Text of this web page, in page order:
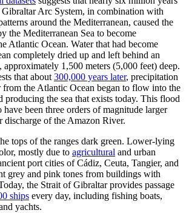
Arc System, in combination with
around the Mediterranean, caused the
the Mediterranean Sea to become
Atlantic Ocean. Water that had become
completely dried up and left behind an
approximately 1,500 meters (5,000 feet) deep.
that about 300,000 years later, precipitation
from the Atlantic Ocean began to flow into the
producing the sea that exists today. This flood
have been three orders of magnitude larger
discharge of the Amazon River.
tops of the ranges dark green. Lower-lying
mostly due to agricultural and urban
port cities of Cádiz, Ceuta, Tangier, and
grey and pink tones from buildings with
the Strait of Gibraltar provides passage
ships every day, including fishing boats,
yachts.